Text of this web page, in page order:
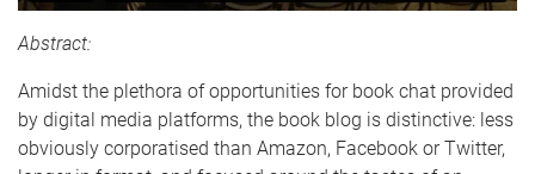
Abstract:
Amidst the plethora of opportunities for book chat provided
by digital media platforms, the book blog is distinctive: less
obviously corporatised than Amazon, Facebook or Twitter,